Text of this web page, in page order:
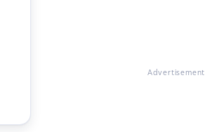
Advertisement